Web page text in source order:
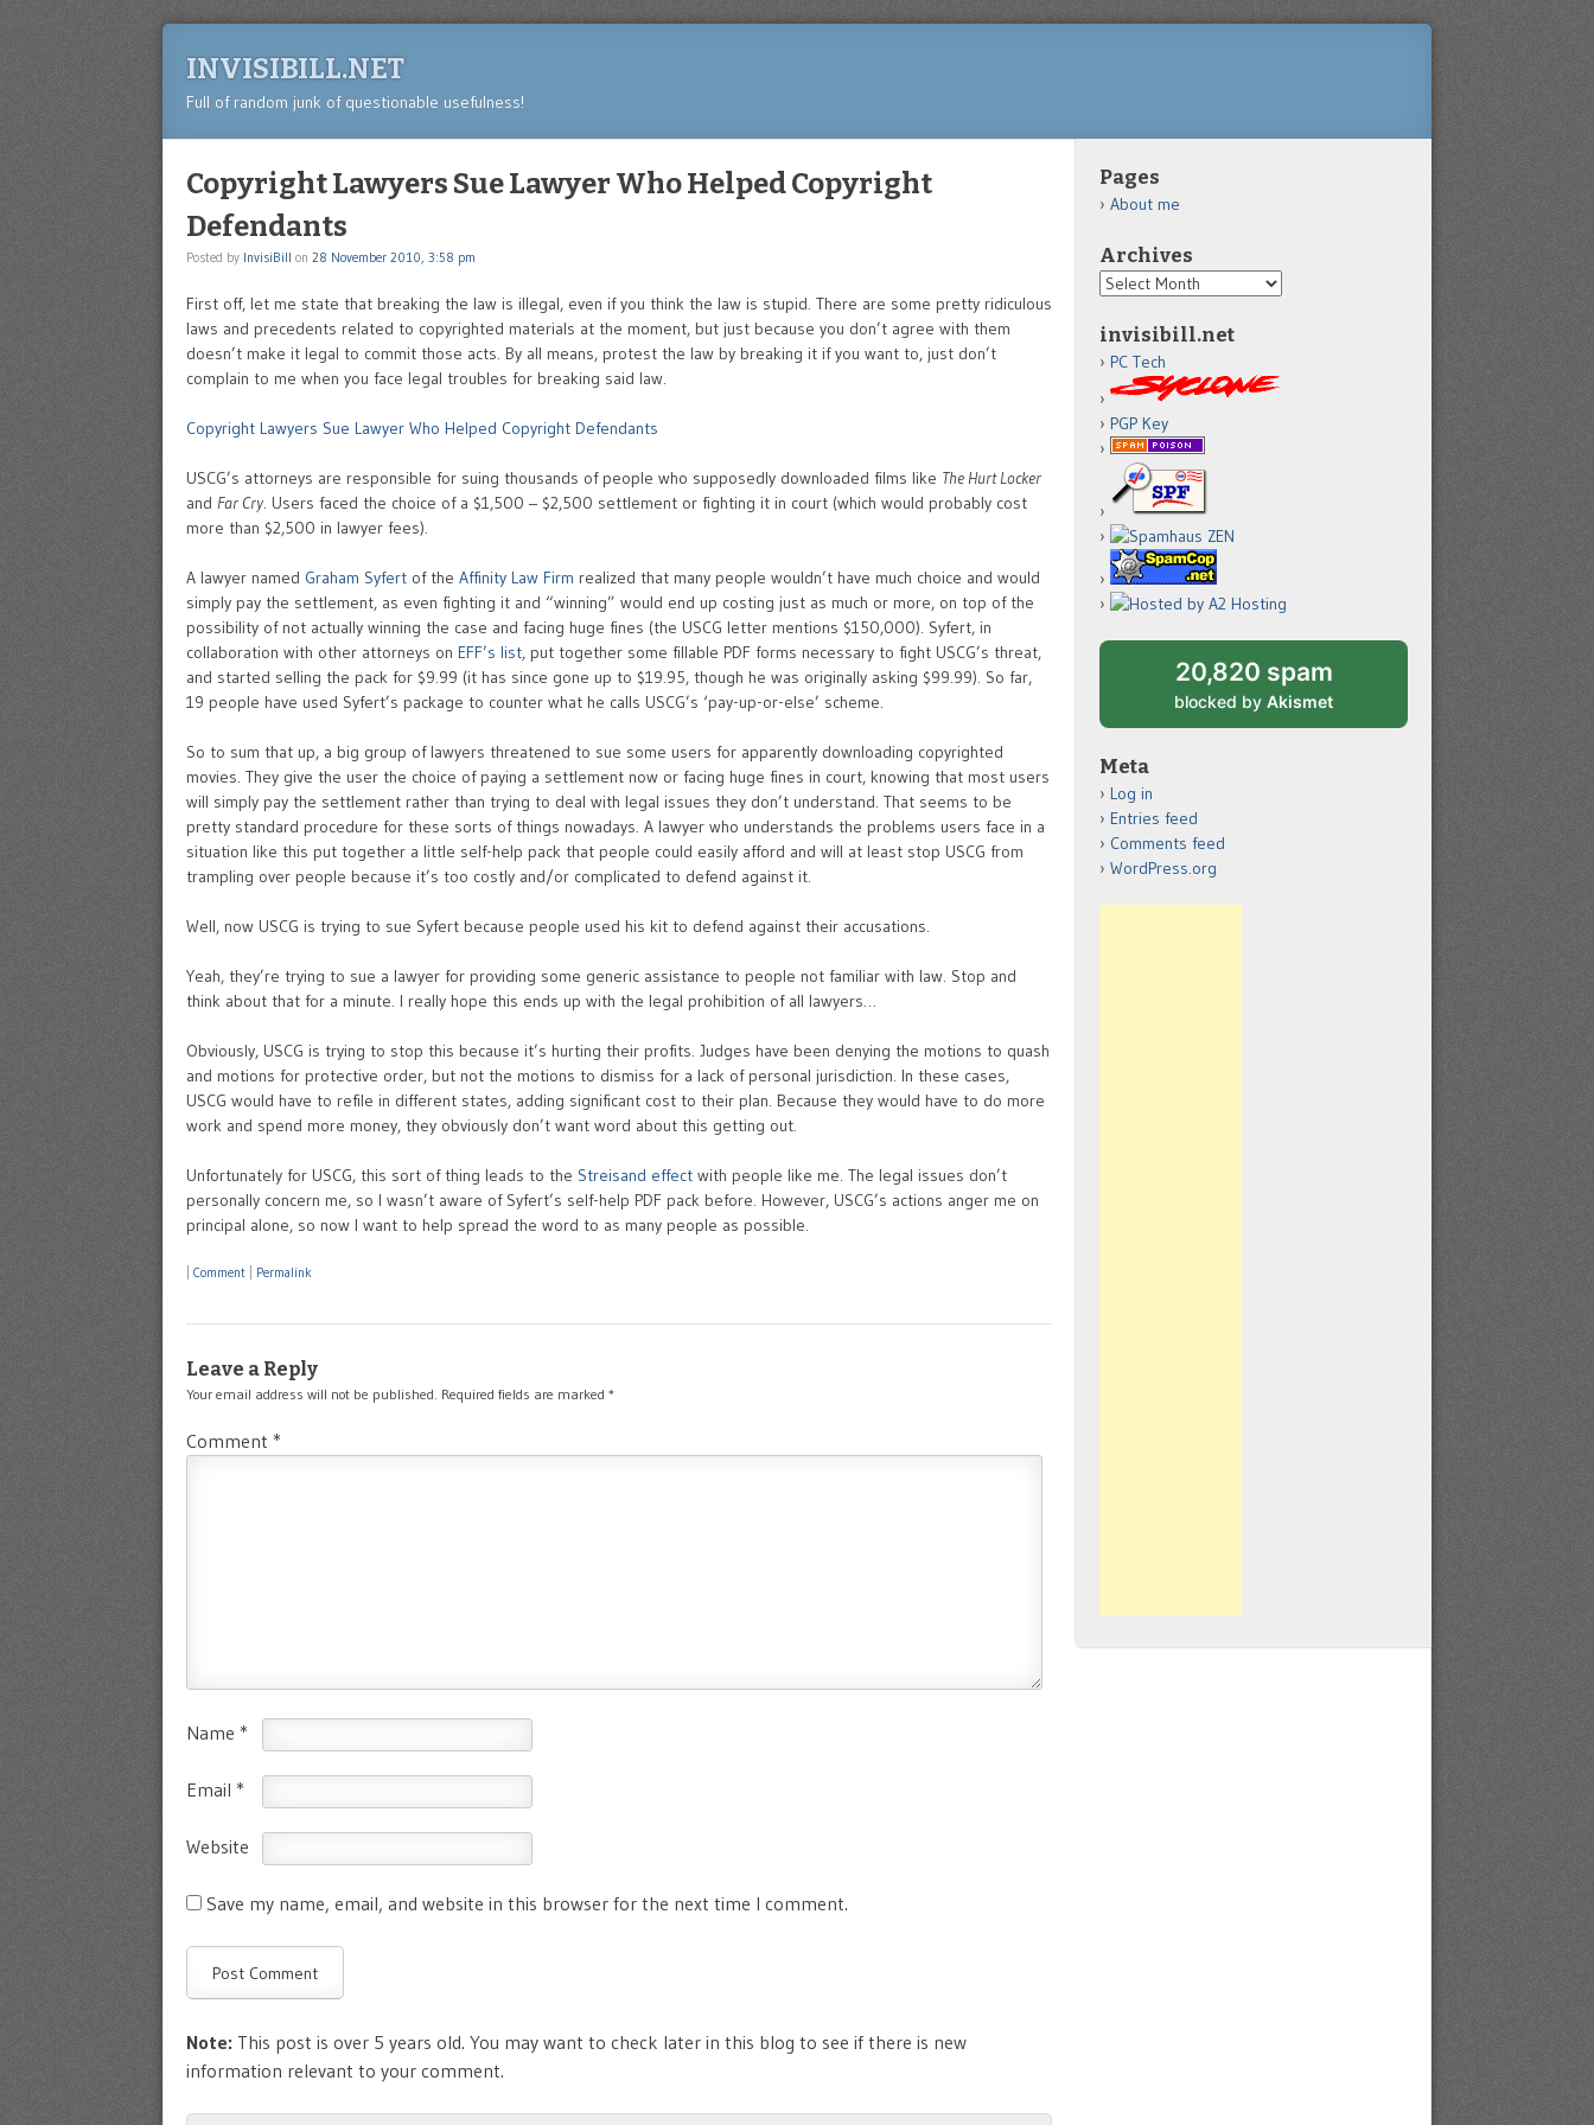
INVISIBILL.NET
Full of random junk of questionable usefulness!
Copyright Lawyers Sue Lawyer Who Helped Copyright
Defendants
Posted by InvisiBill on 28 November 2010, 3:58 pm
First off, let me state that breaking the law is illegal, even if you think the law is stupid. There are some pretty ridiculous
laws and precedents related to copyrighted materials at the moment, but just because you don’t agree with them
doesn’t make it legal to commit those acts. By all means, protest the law by breaking it if you want to, just don’t
complain to me when you face legal troubles for breaking said law.
Copyright Lawyers Sue Lawyer Who Helped Copyright Defendants
USCG’s attorneys are responsible for suing thousands of people who supposedly downloaded films like The Hurt Locker
and Far Cry. Users faced the choice of a $1,500 – $2,500 settlement or fighting it in court (which would probably cost
more than $2,500 in lawyer fees).
A lawyer named Graham Syfert of the Affinity Law Firm realized that many people wouldn’t have much choice and would
simply pay the settlement, as even fighting it and “winning” would end up costing just as much or more, on top of the
possibility of not actually winning the case and facing huge fines (the USCG letter mentions $150,000). Syfert, in
collaboration with other attorneys on EFF’s list, put together some fillable PDF forms necessary to fight USCG’s threat,
and started selling the pack for $9.99 (it has since gone up to $19.95, though he was originally asking $99.99). So far,
19 people have used Syfert’s package to counter what he calls USCG’s ‘pay-up-or-else’ scheme.
So to sum that up, a big group of lawyers threatened to sue some users for apparently downloading copyrighted
movies. They give the user the choice of paying a settlement now or facing huge fines in court, knowing that most users
will simply pay the settlement rather than trying to deal with legal issues they don’t understand. That seems to be
pretty standard procedure for these sorts of things nowadays. A lawyer who understands the problems users face in a
situation like this put together a little self-help pack that people could easily afford and will at least stop USCG from
trampling over people because it’s too costly and/or complicated to defend against it.
Well, now USCG is trying to sue Syfert because people used his kit to defend against their accusations.
Yeah, they’re trying to sue a lawyer for providing some generic assistance to people not familiar with law. Stop and
think about that for a minute. I really hope this ends up with the legal prohibition of all lawyers…
Obviously, USCG is trying to stop this because it’s hurting their profits. Judges have been denying the motions to quash
and motions for protective order, but not the motions to dismiss for a lack of personal jurisdiction. In these cases,
USCG would have to refile in different states, adding significant cost to their plan. Because they would have to do more
work and spend more money, they obviously don’t want word about this getting out.
Unfortunately for USCG, this sort of thing leads to the Streisand effect with people like me. The legal issues don’t
personally concern me, so I wasn’t aware of Syfert’s self-help PDF pack before. However, USCG’s actions anger me on
principal alone, so now I want to help spread the word to as many people as possible.
Comment Permalink
Leave a Reply
Your email address will not be published. Required fields are marked *
Comment *
Name *
Email *
Website
Save my name, email, and website in this browser for the next time I comment.
Note: This post is over 5 years old. You may want to check later in this blog to see if there is new
information relevant to your comment.
Pages
About me
Archives
Archives
invisibill.net
PC Tech
PGP Key
20,820 spam
blocked by Akismet
Meta
Log in
Entries feed
Comments feed
WordPress.org